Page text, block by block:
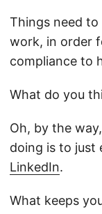
Things need
work, in order
compliance to
What do you
Oh, by the
doing is to just
LinkedIn.
What keeps